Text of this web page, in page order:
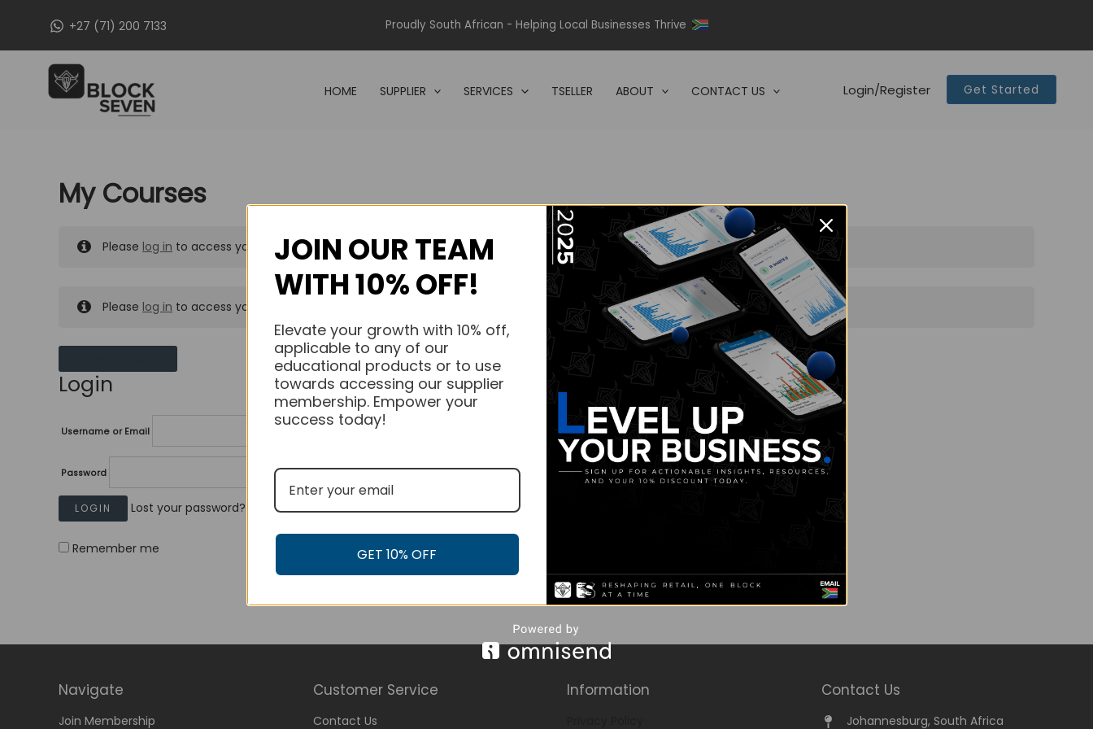
+27 (71) 200 7133 Proudly South African - Helping Local Businesses Thrive
HOME SUPPLIER SERVICES TSELLER ABOUT CONTACT US Login/Register Get Started
My Courses
Please log in to access your purchased courses.
Please log in to access your purchased courses.
Login
Username or Email
Password
Lost your password?
Remember me
Navigate
Join Membership
Customer Service
Contact Us
Information Contact Us
Johannesburg, South Africa
JOIN OUR TEAM
WITH 10% OFF!
Elevate your growth with 10% off,
applicable to any of our
educational products or to use
towards accessing our supplier
membership. Empower your
success today!
GET 10% OFF